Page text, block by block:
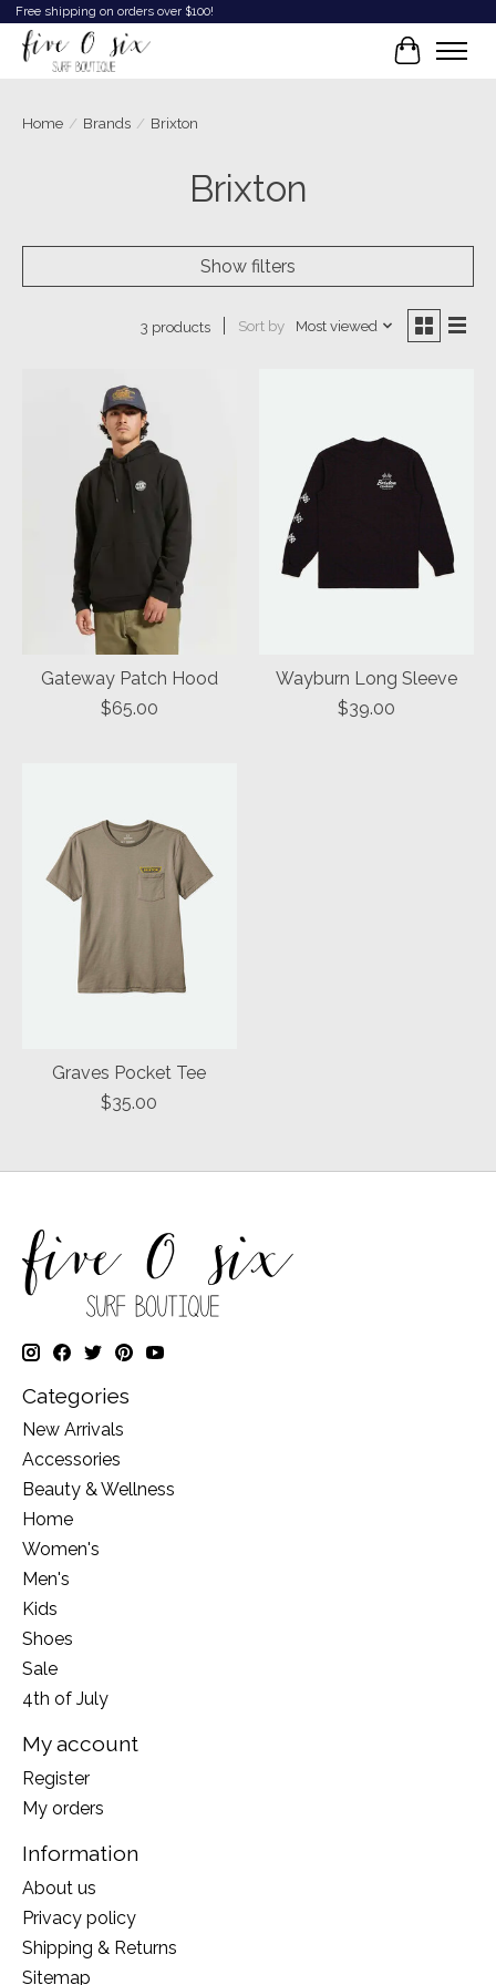
Free shipping on orders over $100!
Cart
Home / Brands / Brixton
Brixton
Show filters
3 products Sort by Most viewed
Gateway Patch Hood
$65.00
Wayburn Long Sleeve
$39.00
Graves Pocket Tee
$35.00
Categories
New Arrivals
Accessories
Beauty & Wellness
Home
Women's
Men's
Kids
Shoes
Sale
4th of July
My account
Register
My orders
Information
About us
Privacy policy
Shipping & Returns
Sitemap